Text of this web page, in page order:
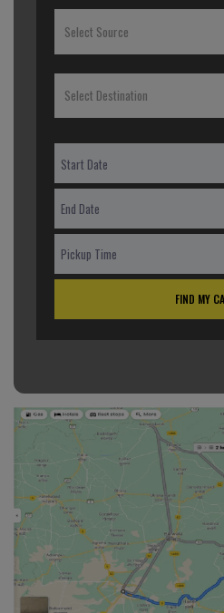
Select Source
Select Destination
FIND MY